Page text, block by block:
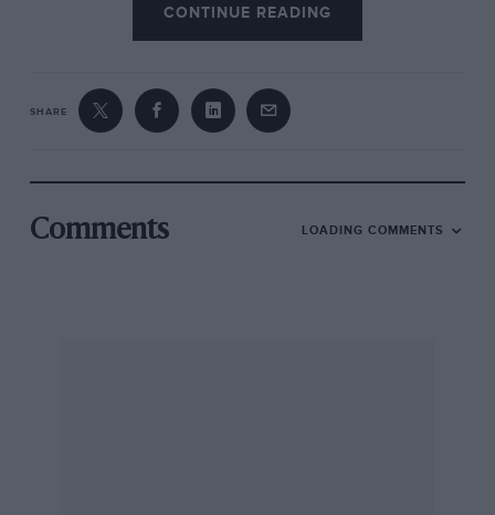
American Le Mans Series, which organises the
Sebring event, and the ACO.
CONTINUE READING
SHARE
Comments LOADING COMMENTS